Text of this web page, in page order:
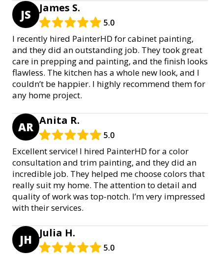
JS James S.
5.0
I recently hired PainterHD for cabinet painting,
and they did an outstanding job. They took great
care in prepping and painting, and the finish looks
flawless. The kitchen has a whole new look, and I
couldn’t be happier. I highly recommend them for
any home project.
AR Anita R.
5.0
Excellent service! I hired PainterHD for a color
consultation and trim painting, and they did an
incredible job. They helped me choose colors that
really suit my home. The attention to detail and
quality of work was top-notch. I’m very impressed
with their services.
JH Julia H.
5.0